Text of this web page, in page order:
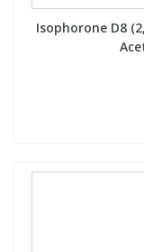
Isophorone D8